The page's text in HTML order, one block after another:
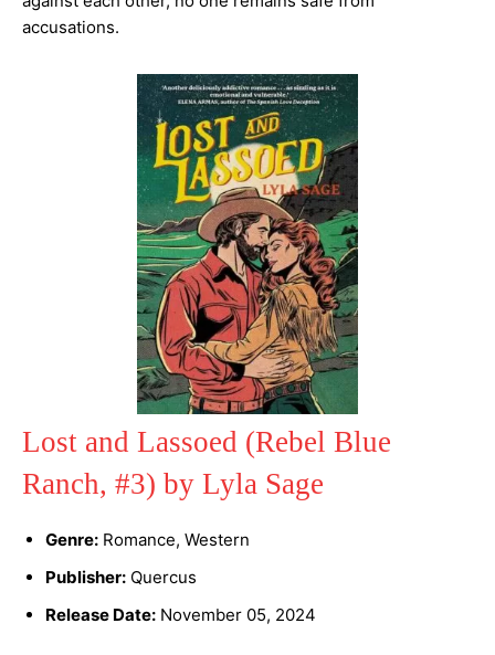
accusations.
Lost and Lassoed (Rebel Blue
Ranch, #3) by Lyla Sage
Genre: Romance, Western
Publisher: Quercus
Release Date: November 05, 2024